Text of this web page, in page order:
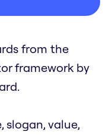
from the
framework by
slogan, value,